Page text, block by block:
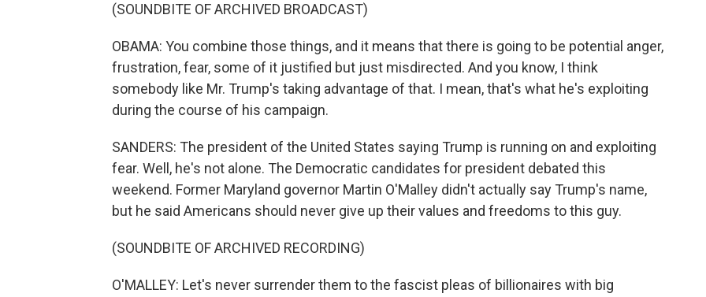
(SOUNDBITE OF ARCHIVED BROADCAST)
OBAMA: You combine those things, and it means that there is going to be potential anger,
frustration, fear, some of it justified but just misdirected. And you know, I think
somebody like Mr. Trump's taking advantage of that. I mean, that's what he's exploiting
during the course of his campaign.
SANDERS: The president of the United States saying Trump is running on and exploiting
fear. Well, he's not alone. The Democratic candidates for president debated this
weekend. Former Maryland governor Martin O'Malley didn't actually say Trump's name,
but he said Americans should never give up their values and freedoms to this guy.
(SOUNDBITE OF ARCHIVED RECORDING)
O'MALLEY: Let's never surrender them to the fascist pleas of billionaires with big